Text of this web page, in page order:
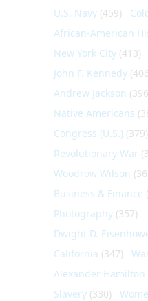
U.S. Navy (459)
African-American
New York City (413)
John F. Kennedy
Andrew Jackson
Native Americans
Congress (U.S.) (379)
Revolutionary War
Woodrow Wilson
Business & Finance
Photography (357)
Dwight D.
California (347)
Alexander Hamilton
Slavery (330)